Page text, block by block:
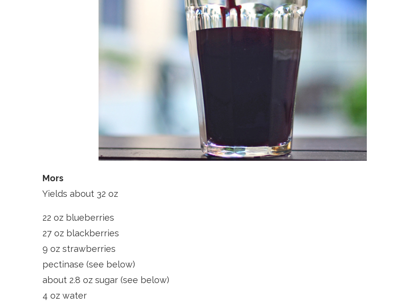
Mors
Yields about 32 oz
22 oz blueberries
27 oz blackberries
9 oz strawberries
pectinase (see below)
about 2.8 oz sugar (see below)
4 oz water